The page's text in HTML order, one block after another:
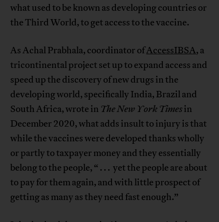
what used to be known as developing countries or
the Third World, to get access to the vaccine.
As Achal Prabhala, coordinator ofAccessIBSA, a
tricontinental project set up to expand access and
speed up the discovery of new drugs in the
developing world, specifically India, Brazil and
South Africa, wrote in The New York Timesin
December 2020, what adds insult to injury is that
while the vaccines were developed thanks wholly
or partly to taxpayer money and they essentially
belong to the people, “ . . . yet the people are about
to pay for them again, and with little prospect of
getting as many as they need fast enough.”